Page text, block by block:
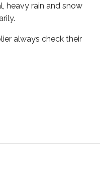
heavy rain and snow
always check their